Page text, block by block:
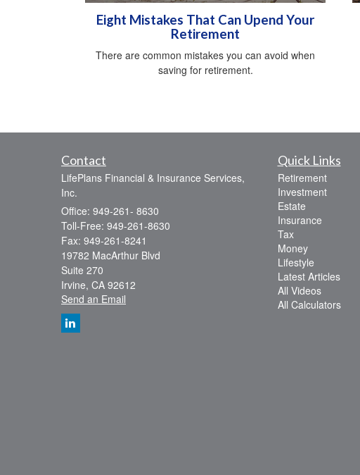
Eight Mistakes That Can Upend Your
Retirement
There are common mistakes you can avoid when
saving for retirement.
Contact
LifePlans Financial & Insurance Services,
Inc.
Office: 949-261- 8630
Toll-Free: 949-261-8630
Fax: 949-261-8241
19782 MacArthur Blvd
Suite 270
Irvine, CA 92612
Send an Email
Quick Links
Retirement
Investment
Estate
Insurance
Tax
Money
Lifestyle
Latest Articles
All Videos
All Calculators